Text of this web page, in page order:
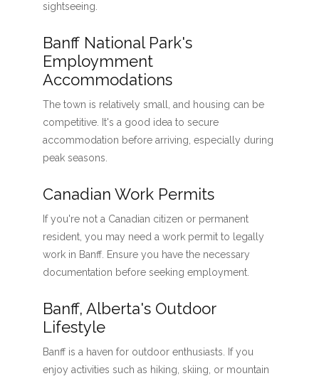
sightseeing.
Banff National Park's
Employmment
Accommodations
The town is relatively small, and housing can be
competitive. It's a good idea to secure
accommodation before arriving, especially during
peak seasons.
Canadian Work Permits
If you're not a Canadian citizen or permanent
resident, you may need a work permit to legally
work in Banff. Ensure you have the necessary
documentation before seeking employment.
Banff, Alberta's Outdoor
Lifestyle
Banff is a haven for outdoor enthusiasts. If you
enjoy activities such as hiking, skiing, or mountain